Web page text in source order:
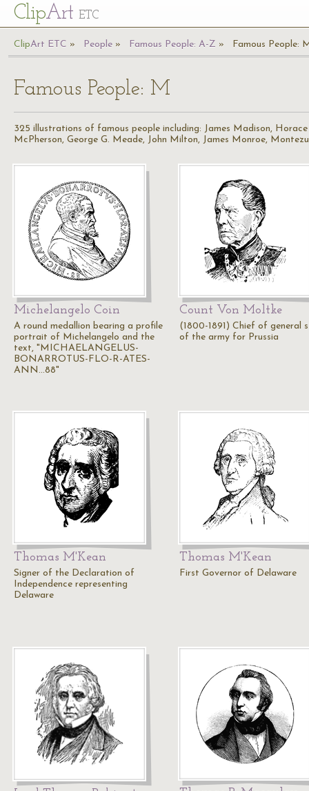
ClipArt ETC
ClipArt ETC People Famous People: A-Z Famous People:
Famous People: M
325 illustrations of famous people including: James Madison,
McPherson, George G. Meade, John Milton, James Monroe,
Michelangelo Coin
A round medallion bearing a profile
portrait of Michelangelo and the
text, "MICHAELANGELUS-
BONARROTUS-FLO-R-ATES-
ANN...88"
Count Von Moltke
(1800-1891) Chief of general
of the army for Prussia
Thomas M'Kean
Signer of the Declaration of
Independence representing
Delaware
Thomas M'Kean
First Governor of Delaware